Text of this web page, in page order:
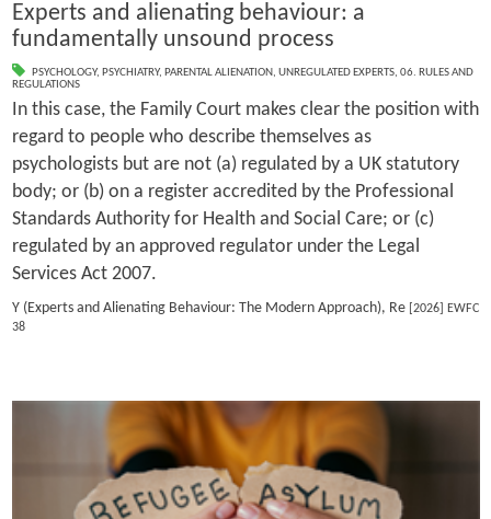
Experts and alienating behaviour: a
fundamentally unsound process
PSYCHOLOGY, PSYCHIATRY, PARENTAL ALIENATION, UNREGULATED EXPERTS, 06. RULES AND
REGULATIONS
In this case, the Family Court makes clear the position with
regard to people who describe themselves as
psychologists but are not (a) regulated by a UK statutory
body; or (b) on a register accredited by the Professional
Standards Authority for Health and Social Care; or (c)
regulated by an approved regulator under the Legal
Services Act 2007.
Y (Experts and Alienating Behaviour: The Modern Approach), Re[2026] EWFC
38